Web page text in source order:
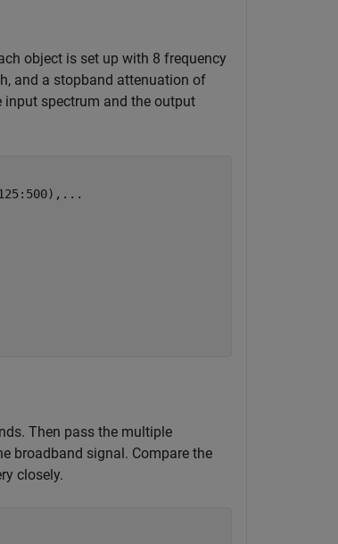
object is set up with 8 frequency
and a stopband attenuation of
input spectrum and the output
...
Then pass the multiple
broadband signal. Compare the
closely.